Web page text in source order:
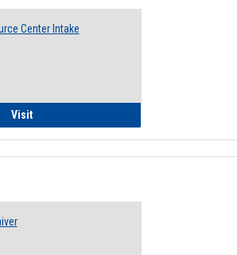
Center Intake
VisitFood Pantry & Resource Center Intake Form